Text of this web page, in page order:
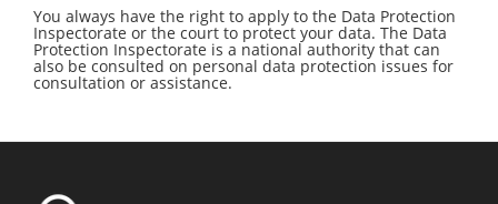
You always have the right to apply to the Data Protection
Inspectorate or the court to protect your data. The Data
Protection Inspectorate is a national authority that can
also be consulted on personal data protection issues for
consultation or assistance.